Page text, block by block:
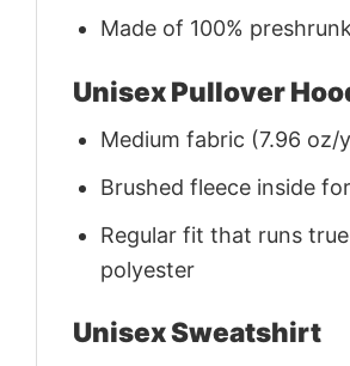
Made of 100%
Unisex Pullover
Medium fabric (7.96 oz/
Brushed fleece inside
Regular fit that runs
polyester
Unisex Sweatshirt